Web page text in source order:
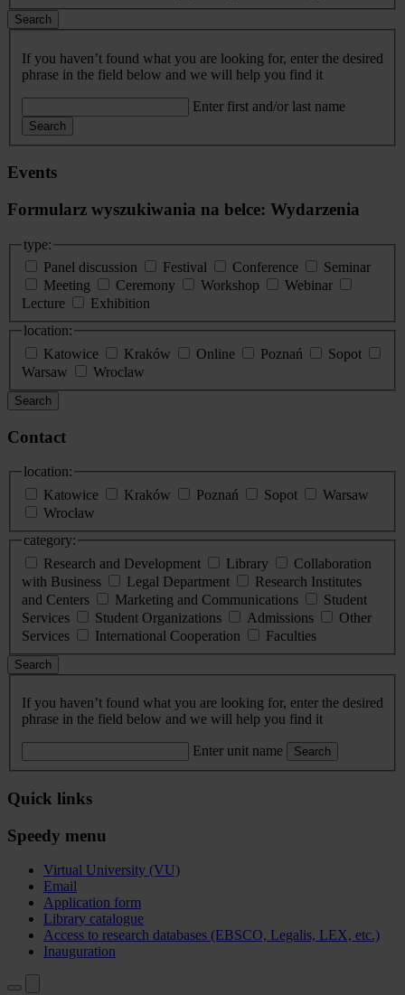
Search
If you haven’t found what you are looking for, enter the desired
phrase in the field below and we will help you find it
Enter first and/or last name
Search
Events
Formularz wyszukiwania na belce: Wydarzenia
type:
Panel discussion
Festival Conference
Seminar
Meeting
Ceremony Workshop
Webinar
Lecture
Exhibition
location:
Katowice
Kraków Online Poznań
Sopot
Warsaw
Wroclaw
Search
Contact
location:
Katowice
Kraków Poznań Sopot
Warsaw
Wrocław
category:
Research and Development
Library
Collaboration
with Business
Legal Department
Research Institutes
and Centers
Marketing and Communications
Student
Services
Student Organizations Admissions
Other
Services
International Cooperation Faculties
Search
If you haven’t found what you are looking for, enter the desired
phrase in the field below and we will help you find it
Enter unit name Search
Quick links
Speedy menu
Virtual University (VU)
Email
Application form
Library catalogue
Access to research databases (EBSCO, Legalis, LEX, etc.)
Inauguration